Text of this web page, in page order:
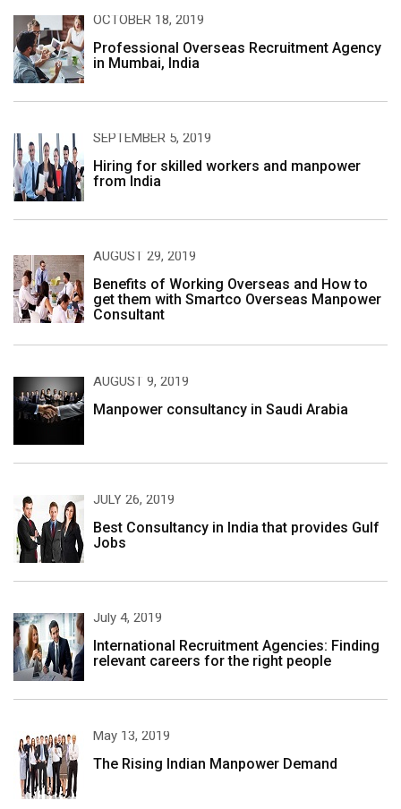
OCTOBER 18, 2019
Professional Overseas Recruitment Agency
in Mumbai, India
SEPTEMBER 5, 2019
Hiring for skilled workers and manpower
from India
AUGUST 29, 2019
Benefits of Working Overseas and How to
get them with Smartco Overseas Manpower
Consultant
AUGUST 9, 2019
Manpower consultancy in Saudi Arabia
JULY 26, 2019
Best Consultancy in India that provides Gulf
Jobs
July 4, 2019
International Recruitment Agencies: Finding
relevant careers for the right people
May 13, 2019
The Rising Indian Manpower Demand